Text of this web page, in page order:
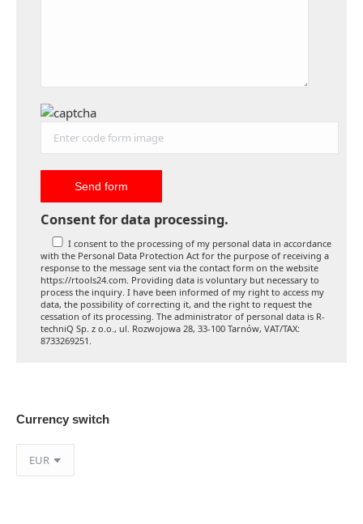
Consent for data processing.
I consent to the processing of my personal data in accordance
with the Personal Data Protection Act for the purpose of receiving a
response to the message sent via the contact form on the website
https://rtools24.com. Providing data is voluntary but necessary to
process the inquiry. I have been informed of my right to access my
data, the possibility of correcting it, and the right to request the
cessation of its processing. The administrator of personal data is R-
techniQ Sp. z o.o., ul. Rozwojowa 28, 33-100 Tarnów, VAT/TAX:
8733269251.
Currency switch